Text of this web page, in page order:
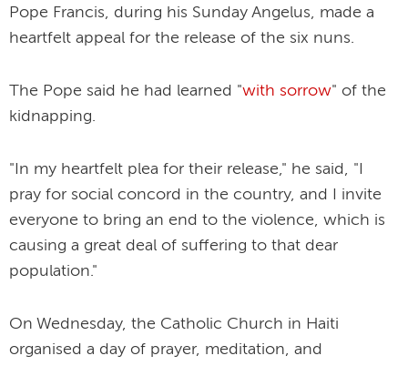
Pope Francis, during his Sunday Angelus, made a
heartfelt appeal for the release of the six nuns.
The Pope said he had learned "with sorrow" of the
kidnapping.
"In my heartfelt plea for their release," he said, "I
pray for social concord in the country, and I invite
everyone to bring an end to the violence, which is
causing a great deal of suffering to that dear
population."
On Wednesday, the Catholic Church in Haiti
organised a day of prayer, meditation, and